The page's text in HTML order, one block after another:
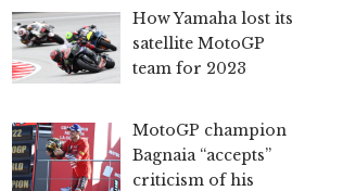
How Yamaha lost its
satellite MotoGP
team for 2023
MotoGP champion
Bagnaia “accepts”
criticism of his